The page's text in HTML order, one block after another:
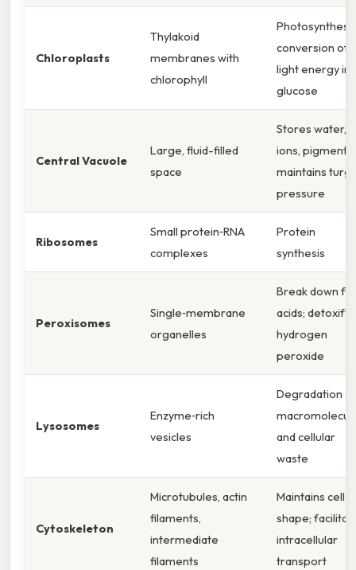
Chloroplasts
Thylakoid
membranes with
chlorophyll
conversion of
light energy
glucose
Central Vacuole
Large, fluid-filled
space
Stores water,
ions, pigments;
maintains
pressure
Ribosomes
Small protein‑RNA
complexes
Protein
synthesis
Peroxisomes
Single‑membrane
organelles
Break down
acids; detoxify
hydrogen
peroxide
Lysosomes
Enzyme‑rich
vesicles
Degradation of
and cellular
waste
Cytoskeleton
Microtubules, actin
filaments,
intermediate
filaments
Maintains cell
shape;
intracellular
transport